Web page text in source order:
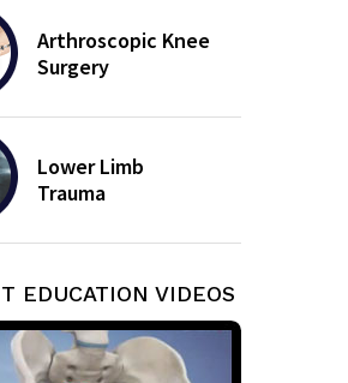
Arthroscopic Knee
Surgery
Lower Limb
Trauma
EDUCATION VIDEOS